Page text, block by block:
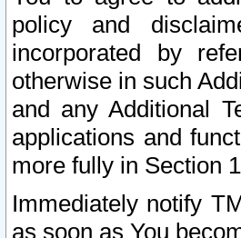
policy and
incorporated by
otherwise in such
and any Additional
applications and
more fully in Section
Immediately notify
as soon as You